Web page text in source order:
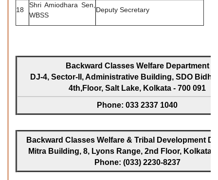
18
Shri Amiodhara Sen,
WBSS
Deputy Secretary
Backward Classes Welfare Department
DJ-4, Sector-II, Administrative Building, SDO
4th,Floor, Salt Lake, Kolkata - 700 091
Phone: 033 2337 1040
Backward Classes Welfare & Tribal Development
Mitra Building, 8, Lyons Range, 2nd Floor, Kolkata -
Phone: (033) 2230-8237